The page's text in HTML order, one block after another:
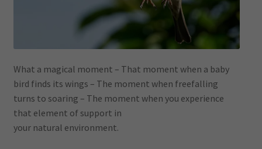
What a magical moment – That moment when a baby
bird finds its wings – The moment when freefalling
turns to soaring – The moment when you experience
that element of support in
your natural environment.